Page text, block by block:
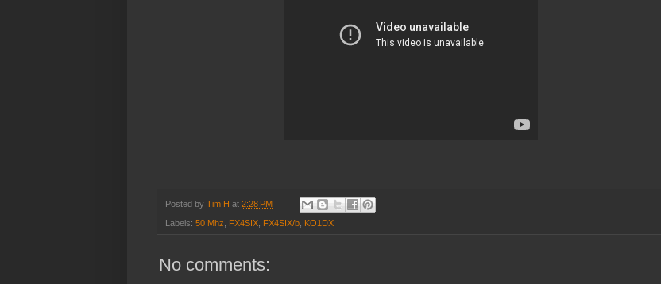
Posted by Tim H at 2:28 PM
Labels: 50 Mhz FX4SIX FX4SIX/b KO1DX
No comments: